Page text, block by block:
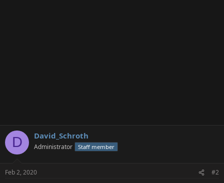
D David_Schroth
Administrator Staff member
Feb 2, 2020 #2